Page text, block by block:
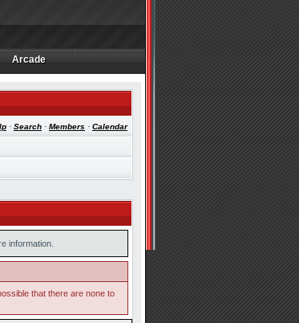
Arcade
Arcade
· Search · Members · Calendar
information.
that there are none to